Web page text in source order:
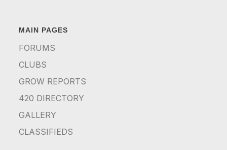
MAIN PAGES
FORUMS
CLUBS
GROW REPORTS
420 DIRECTORY
GALLERY
CLASSIFIEDS